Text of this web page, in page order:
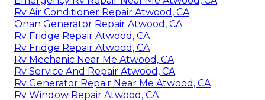
Rv Air Conditioner Repair Atwood, CA
Onan Generator Repair Atwood, CA
Rv Fridge Repair Atwood, CA
Rv Fridge Repair Atwood, CA
Rv Mechanic Near Me Atwood, CA
Rv Service And Repair Atwood, CA
Rv Generator Repair Near Me Atwood, CA
Rv Window Repair Atwood, CA